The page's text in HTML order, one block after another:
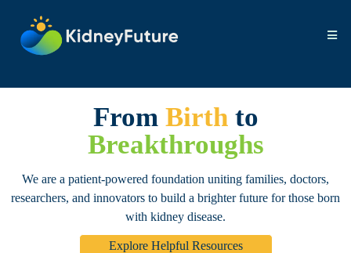
From Birthto
Breakthroughs
We are a patient-powered foundation uniting families, doctors,
researchers, and innovators to build a brighter future for those born
with kidney disease.
Explore Helpful Resources